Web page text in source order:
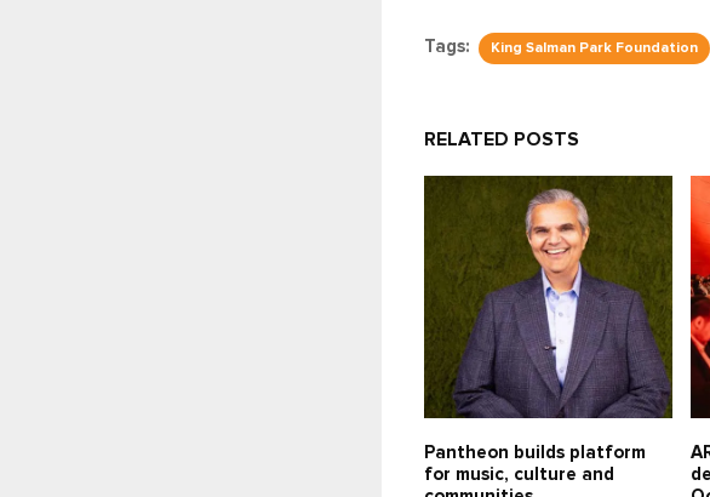
Tags: King Salman Park Foundation
RELATED POSTS
Pantheon builds platform
for music, culture and